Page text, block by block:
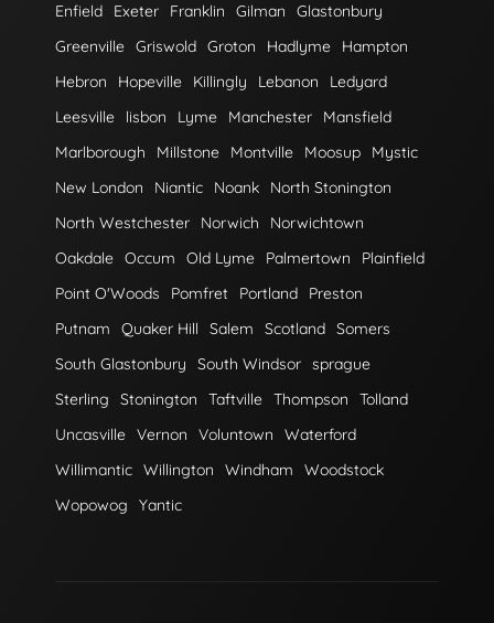
Enfield
Exeter Franklin Gilman
Glastonbury
Greenville Griswold Groton Hadlyme
Hampton
Hebron
Hopeville Killingly Lebanon
Ledyard
Leesville
lisbon Lyme Manchester
Mansfield
Marlborough
Millstone Montville Moosup
Mystic
New London
Niantic Noank
North Stonington
North Westchester
Norwich
Norwichtown
Oakdale Occum Old Lyme Palmertown
Plainfield
Point O'Woods
Pomfret Portland
Preston
Putnam
Quaker Hill Salem Scotland Somers
South Glastonbury
South Windsor sprague
Sterling
Stonington Taftville Thompson
Tolland
Uncasville Vernon Voluntown
Waterford
Willimantic Willington Windham
Woodstock
Wopowog
Yantic